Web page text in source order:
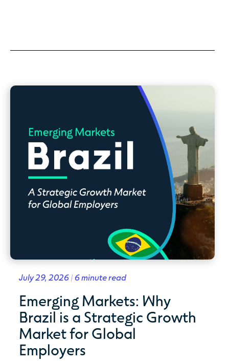
July 29, 2026 | 6 minute read
Emerging Markets: Why
Brazil is a Strategic Growth
Market for Global
Employers